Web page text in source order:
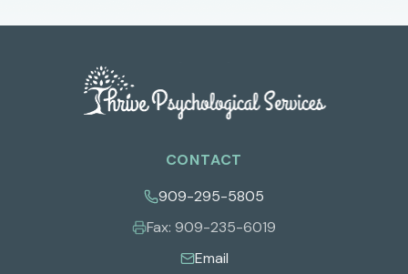
CONTACT
909-295-5805
Fax: 909-235-6019
Email